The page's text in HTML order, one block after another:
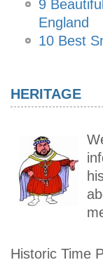
9
England
10 Best
HERITAGE
Historic Time